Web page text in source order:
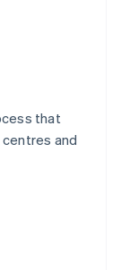
that
and